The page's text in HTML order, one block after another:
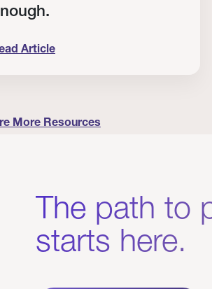
Article
More Resources
The path to
starts here.